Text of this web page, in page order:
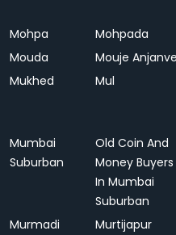
Mohpa
Mohpada
Mouda
Mouje
Mukhed
Mul
Mumbai
Suburban
Old Coin And
Money Buyers
In Mumbai
Suburban
Murmadi Murtijapur